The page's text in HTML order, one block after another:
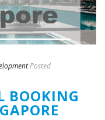
Posted
BOOKING